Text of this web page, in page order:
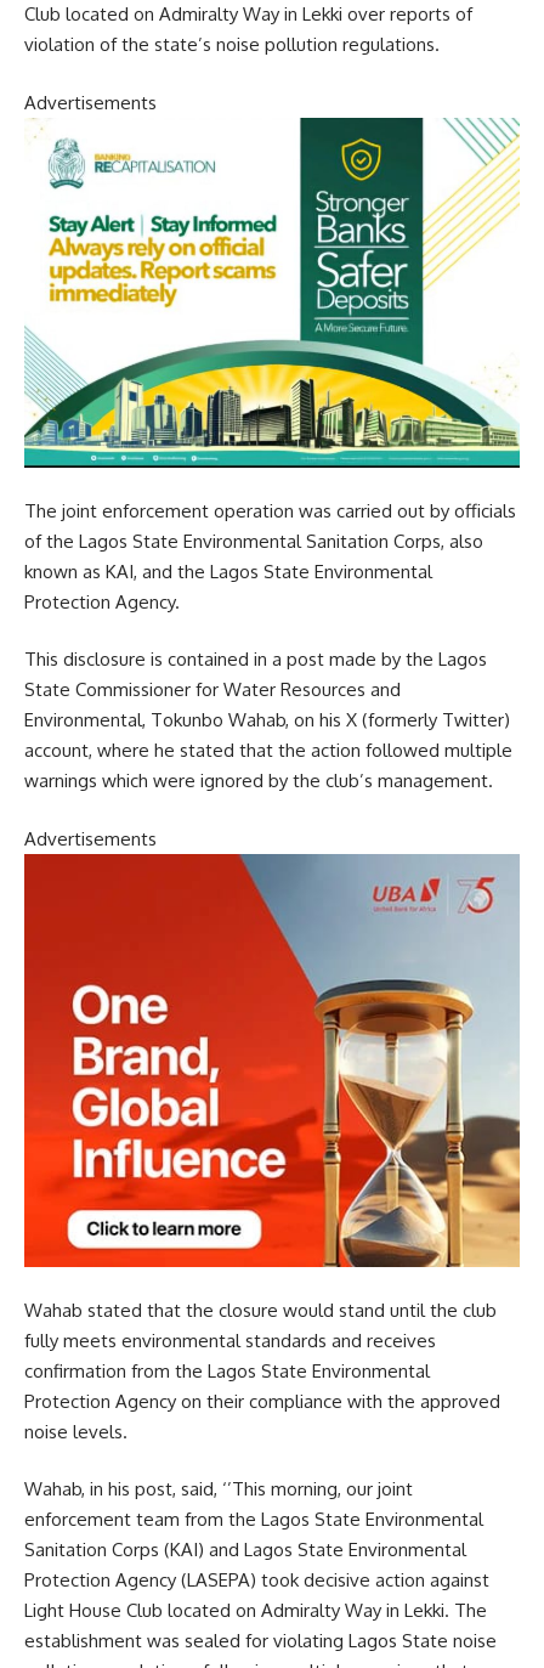
Club located on Admiralty Way in Lekki over reports of
violation of the state’s noise pollution regulations.
Advertisements
The joint enforcement operation was carried out by officials
of the Lagos State Environmental Sanitation Corps, also
known as KAI, and the Lagos State Environmental
Protection Agency.
This disclosure is contained in a post made by the Lagos
State Commissioner for Water Resources and
Environmental, Tokunbo Wahab, on his X (formerly Twitter)
account, where he stated that the action followed multiple
warnings which were ignored by the club’s management.
Advertisements
Wahab stated that the closure would stand until the club
fully meets environmental standards and receives
confirmation from the Lagos State Environmental
Protection Agency on their compliance with the approved
noise levels.
Wahab, in his post, said, ‘’This morning, our joint
enforcement team from the Lagos State Environmental
Sanitation Corps (KAI) and Lagos State Environmental
Protection Agency (LASEPA) took decisive action against
Light House Club located on Admiralty Way in Lekki. The
establishment was sealed for violating Lagos State noise